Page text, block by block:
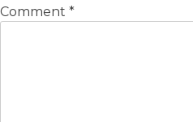
Comment *